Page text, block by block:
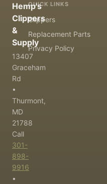
Hemp's
Clippers
&
Supply
13407
Graceham
Rd
•
Thurmont,
MD
21788
Call
301-
898-
9916
•
QUICK LINKS
Clippers
Replacement Parts
Privacy Policy